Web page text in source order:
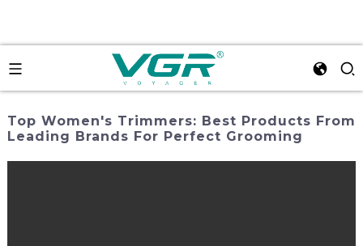
Top Women's Trimmers: Best Products From
Leading Brands For Perfect Grooming